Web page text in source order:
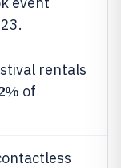
rentals
of